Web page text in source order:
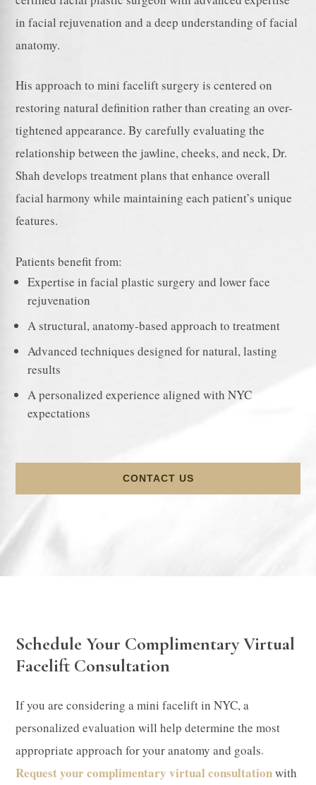
in facial rejuvenation and a deep understanding of facial
anatomy.
His approach to mini facelift surgery is centered on
restoring natural definition rather than creating an over-
tightened appearance. By carefully evaluating the
relationship between the jawline, cheeks, and neck, Dr.
Shah develops treatment plans that enhance overall
facial harmony while maintaining each patient’s unique
features.
Patients benefit from:
Expertise in facial plastic surgery and lower face
rejuvenation
A structural, anatomy-based approach to treatment
Advanced techniques designed for natural, lasting
results
A personalized experience aligned with NYC
expectations
CONTACT US
Schedule Your Complimentary Virtual
Facelift Consultation
If you are considering a mini facelift in NYC, a
personalized evaluation will help determine the most
appropriate approach for your anatomy and goals.
Request your complimentary virtual consultationwith